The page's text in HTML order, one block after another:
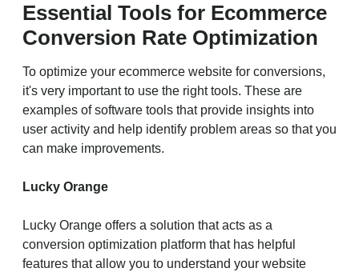
Essential Tools for Ecommerce
Conversion Rate Optimization
To optimize your ecommerce website for conversions,
it's very important to use the right tools. These are
examples of software tools that provide insights into
user activity and help identify problem areas so that you
can make improvements.
Lucky Orange
Lucky Orange offers a solution that acts as a
conversion optimization platform that has helpful
features that allow you to understand your website